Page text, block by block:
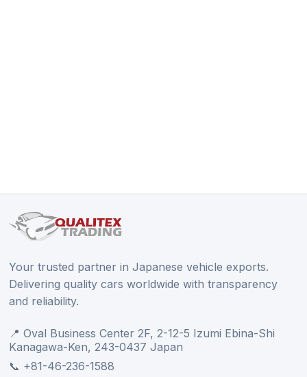
Your trusted partner in Japanese vehicle exports.
Delivering quality cars worldwide with transparency
and reliability.
📍 Oval Business Center 2F, 2-12-5 Izumi Ebina-Shi
Kanagawa-Ken, 243-0437 Japan
📞 +81-46-236-1588